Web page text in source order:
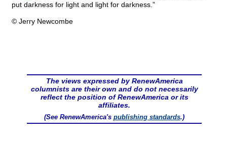
put darkness for light and light for darkness.”
© Jerry Newcombe
The views expressed by RenewAmerica
columnists are their own and do not necessarily
reflect the position of RenewAmerica or its
affiliates.
(See RenewAmerica's publishing standards.)